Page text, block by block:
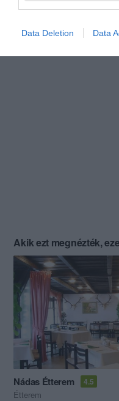
Data Deletion Data
Akik ezt megnézték,
Nádas Étterem 4.5
Étterem